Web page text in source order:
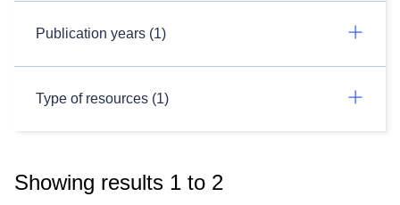
Publication years (1)
Type of resources (1)
Showing results 1 to 2